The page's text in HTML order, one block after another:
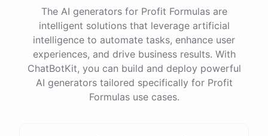
The AI generators for Profit Formulas are
intelligent solutions that leverage artificial
intelligence to automate tasks, enhance user
experiences, and drive business results. With
ChatBotKit, you can build and deploy powerful
AI generators tailored specifically for Profit
Formulas use cases.